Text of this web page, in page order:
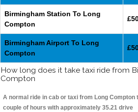
Birmingham Station To Long
Compton
Birmingham Airport To Long
Compton
How long does it take taxi ride from
Compton
A normal ride in cab or taxi from Long Compton
couple of hours with approximately 35.21 drive